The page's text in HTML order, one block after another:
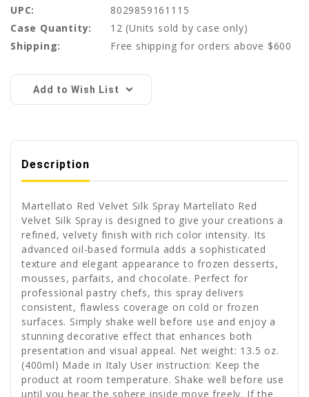
UPC:
8029859161115
Case Quantity:
12 (Units sold by case only)
Shipping:
Free shipping for orders above $600
Stock:Add to Wish List
Description
Martellato Red Velvet Silk Spray Martellato Red
Velvet Silk Spray is designed to give your creations a
refined, velvety finish with rich color intensity. Its
advanced oil-based formula adds a sophisticated
texture and elegant appearance to frozen desserts,
mousses, parfaits, and chocolate. Perfect for
professional pastry chefs, this spray delivers
consistent, flawless coverage on cold or frozen
surfaces. Simply shake well before use and enjoy a
stunning decorative effect that enhances both
presentation and visual appeal. Net weight: 13.5 oz.
(400ml) Made in Italy User instruction: Keep the
product at room temperature. Shake well before use
until you hear the sphere inside move freely. If the